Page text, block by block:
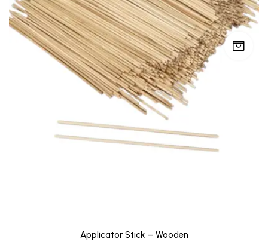
Applicator Stick – Wooden